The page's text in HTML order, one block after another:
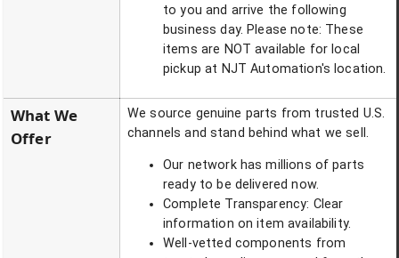
to you and arrive the following
business day. Please note: These
items are NOT available for local
pickup at NJT Automation's location.
What We
Offer
We source genuine parts from trusted U.S.
channels and stand behind what we sell.
Our network has millions of parts
ready to be delivered now.
Complete Transparency: Clear
information on item availability.
Well-vetted components from